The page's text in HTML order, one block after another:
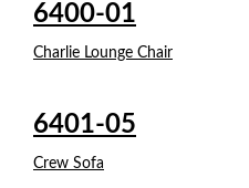
6400-01
Charlie Lounge Chair
6401-05
Crew Sofa